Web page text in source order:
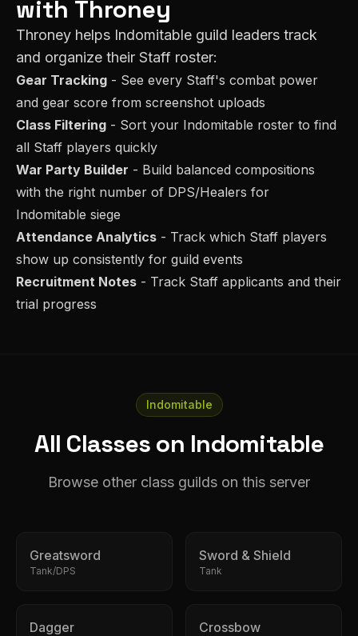
with Throney
Throney helps Indomitable guild leaders track
and organize their Staff roster:
Gear Tracking - See every Staff's combat power
and gear score from screenshot uploads
Class Filtering - Sort your Indomitable roster to find
all Staff players quickly
War Party Builder - Build balanced compositions
with the right number of DPS/Healers for
Indomitable siege
Attendance Analytics - Track which Staff players
show up consistently for guild events
Recruitment Notes - Track Staff applicants and their
trial progress
Indomitable
All Classes on Indomitable
Browse other class guilds on this server
Greatsword
Tank/DPS
Sword & Shield
Tank
Dagger Crossbow